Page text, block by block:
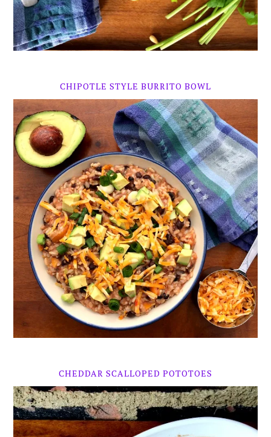
CHIPOTLE STYLE BURRITO BOWL
CHEDDAR SCALLOPED POTOTOES